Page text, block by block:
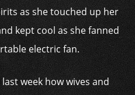
as she touched up her
kept cool as she fanned
electric fan.
week how wives and